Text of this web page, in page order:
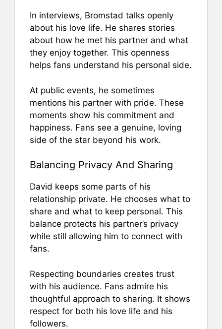
In interviews, Bromstad talks openly
about his love life. He shares stories
about how he met his partner and what
they enjoy together. This openness
helps fans understand his personal side.
At public events, he sometimes
mentions his partner with pride. These
moments show his commitment and
happiness. Fans see a genuine, loving
side of the star beyond his work.
Balancing Privacy And Sharing
David keeps some parts of his
relationship private. He chooses what to
share and what to keep personal. This
balance protects his partner’s privacy
while still allowing him to connect with
fans.
Respecting boundaries creates trust
with his audience. Fans admire his
thoughtful approach to sharing. It shows
respect for both his love life and his
followers.